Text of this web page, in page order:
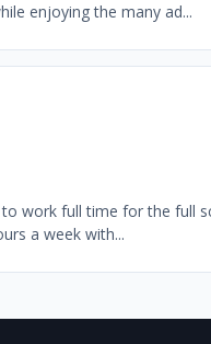
enjoying the many ad...
work full time for the full
a week with...